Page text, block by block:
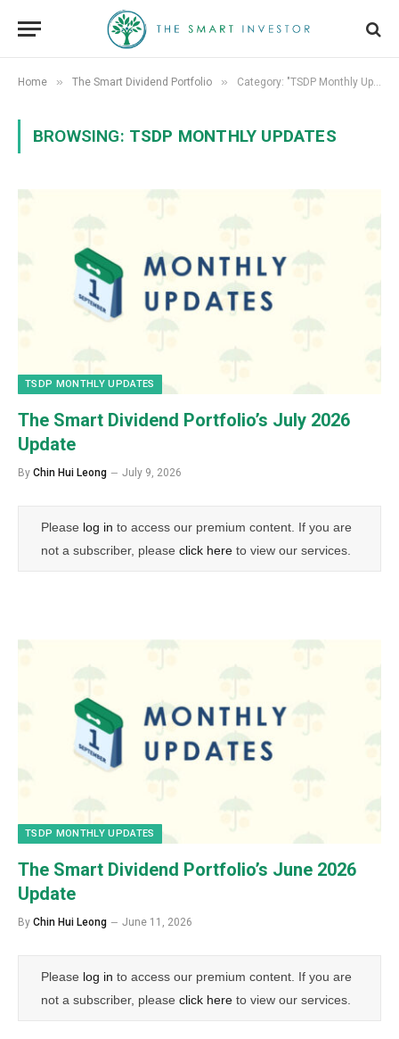
Home » The Smart Dividend Portfolio » Category: "TSDP Monthly Updates"
BROWSING: TSDP MONTHLY UPDATES
TSDP MONTHLY UPDATES
The Smart Dividend Portfolio’s July 2026
Update
By Chin Hui Leong July 9, 2026
Please log in to access our premium content. If you are
not a subscriber, please click here to view our services.
TSDP MONTHLY UPDATES
The Smart Dividend Portfolio’s June 2026
Update
By Chin Hui Leong June 11, 2026
Please log in to access our premium content. If you are
not a subscriber, please click here to view our services.